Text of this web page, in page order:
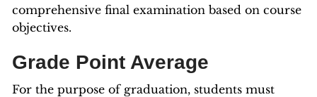
comprehensive final examination based on course
objectives.
Grade Point Average
For the purpose of graduation, students must